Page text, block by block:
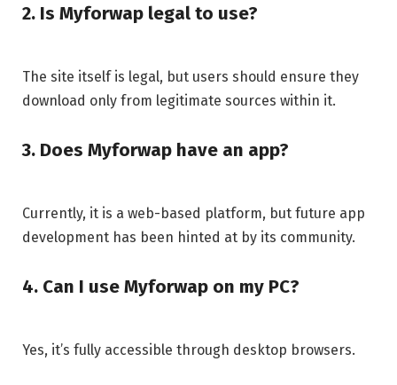
2. Is Myforwap legal to use?
The site itself is legal, but users should ensure they
download only from legitimate sources within it.
3. Does Myforwap have an app?
Currently, it is a web-based platform, but future app
development has been hinted at by its community.
4. Can I use Myforwap on my PC?
Yes, it’s fully accessible through desktop browsers.